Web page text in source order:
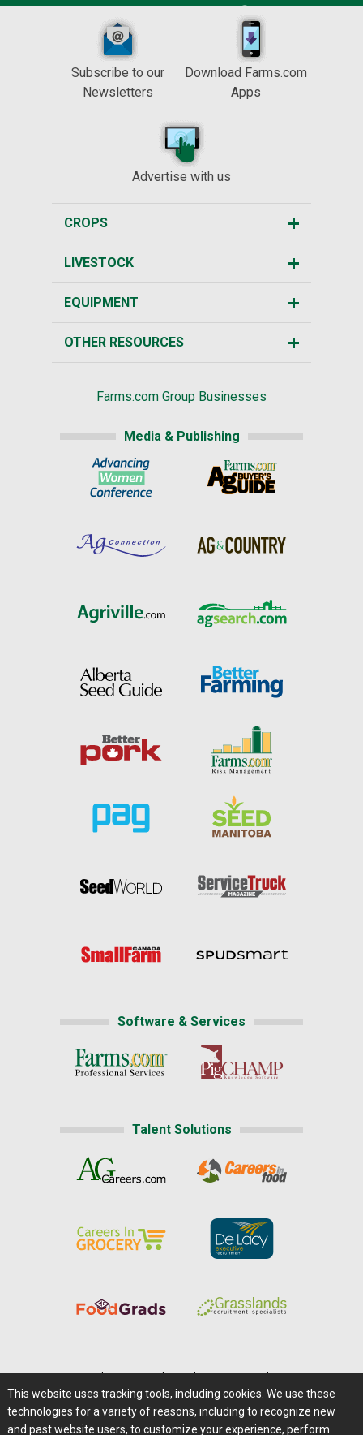
Subscribe to our
Newsletters
Download Farms.com
Apps
Advertise with us
CROPS
LIVESTOCK
EQUIPMENT
OTHER RESOURCES
Farms.com Group Businesses
Media & Publishing
Software & Services
Talent Solutions
Careers@Farms.com | Terms of Access
Privacy Policy | Comments/Feedback/Questions?
This website uses tracking tools, including cookies. We use these
technologies for a variety of reasons, including to recognize new
and past website users, to customize your experience, perform